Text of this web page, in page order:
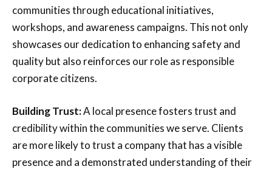
communities through educational initiatives,
workshops, and awareness campaigns. This not only
showcases our dedication to enhancing safety and
quality but also reinforces our role as responsible
corporate citizens.
Building Trust:A local presence fosters trust and
credibility within the communities we serve. Clients
are more likely to trust a company that has a visible
presence and a demonstrated understanding of their